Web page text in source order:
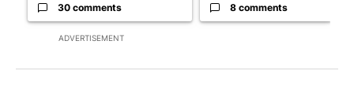
ADVERTISEMENT
30 comments 8 comments